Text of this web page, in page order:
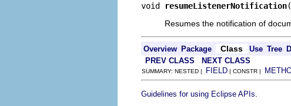
void resumeListenerNotification
Resumes the notification of
Overview Package Class Use Tree
PREV CLASS NEXT CLASS
SUMMARY: NESTED | FIELD | CONSTR |
Guidelines for using Eclipse APIs